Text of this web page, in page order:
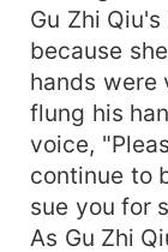
Gu Zhi
because
hands were
flung his
voice,
continue to
sue you for
As Gu Zhi